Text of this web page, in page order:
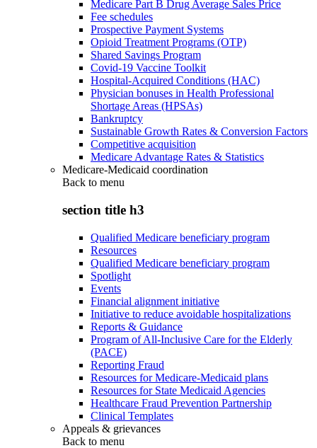
Medicare Part B Drug Average Sales Price
Fee schedules
Prospective Payment Systems
Opioid Treatment Programs (OTP)
Shared Savings Program
Covid-19 Vaccine Toolkit
Hospital-Acquired Conditions (HAC)
Physician bonuses in Health Professional
Shortage Areas (HPSAs)
Bankruptcy
Sustainable Growth Rates & Conversion Factors
Competitive acquisition
Medicare Advantage Rates & Statistics
Medicare-Medicaid coordination
Back to menu
section title h3
Qualified Medicare beneficiary program
Resources
Qualified Medicare beneficiary program
Spotlight
Events
Financial alignment initiative
Initiative to reduce avoidable hospitalizations
Reports & Guidance
Program of All-Inclusive Care for the Elderly
(PACE)
Reporting Fraud
Resources for Medicare-Medicaid plans
Resources for State Medicaid Agencies
Healthcare Fraud Prevention Partnership
Clinical Templates
Appeals & grievances
Back to menu